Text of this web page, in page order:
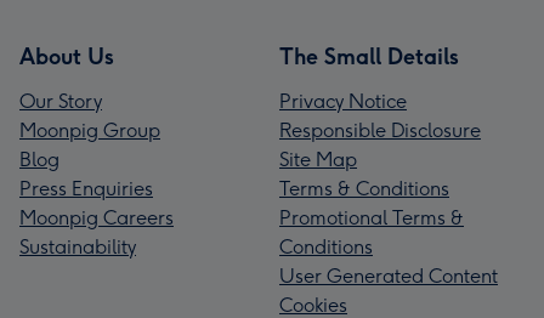
About Us
Our Story
Moonpig Group
Blog
Press Enquiries
Moonpig Careers
Sustainability
The Small Details
Privacy Notice
Responsible Disclosure
Site Map
Terms & Conditions
Promotional Terms &
Conditions
User Generated Content
Cookies